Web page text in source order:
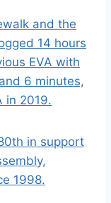
and the
14 hours
EVA with
6 minutes,
in 2019.
in support
1998.